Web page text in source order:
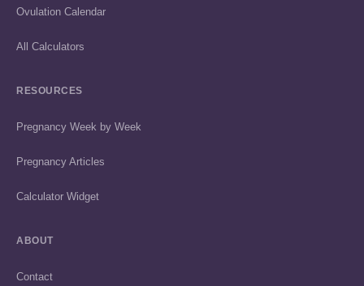
Ovulation Calendar
All Calculators
RESOURCES
Pregnancy Week by Week
Pregnancy Articles
Calculator Widget
ABOUT
Contact